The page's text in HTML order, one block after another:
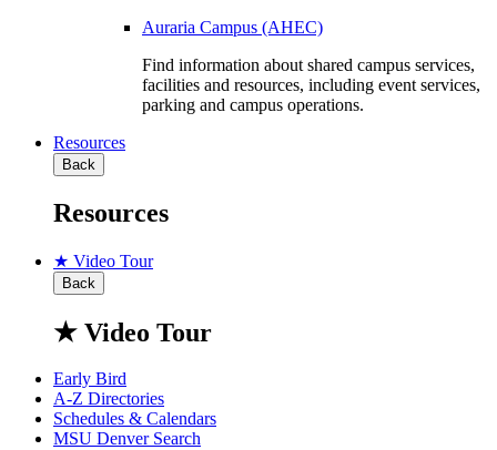
Auraria Campus (AHEC)
Find information about shared campus services,
facilities and resources, including event services,
parking and campus operations.
Resources
Back
Resources
★ Video Tour
Back
★ Video Tour
Early Bird
A-Z Directories
Schedules & Calendars
MSU Denver Search